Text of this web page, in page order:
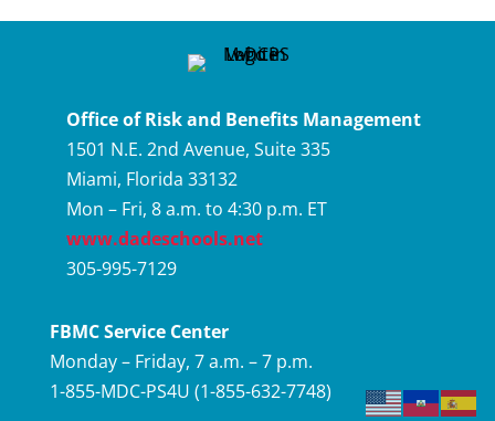
Office of Risk and Benefits Management
1501 N.E. 2nd Avenue, Suite 335
Miami, Florida 33132
Mon – Fri, 8 a.m. to 4:30 p.m. ET
www.dadeschools.net
305-995-7129
FBMC Service Center
Monday – Friday, 7 a.m. – 7 p.m.
1-855-MDC-PS4U (1-855-632-7748)